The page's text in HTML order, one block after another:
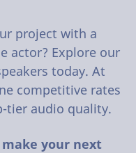
project with a
actor? Explore our
today. At
competitive rates
tier audio quality.
make your next